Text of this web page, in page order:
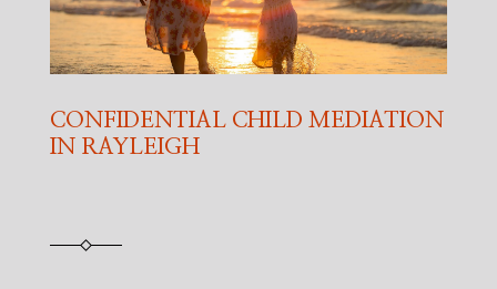
CONFIDENTIAL CHILD MEDIATION
IN RAYLEIGH